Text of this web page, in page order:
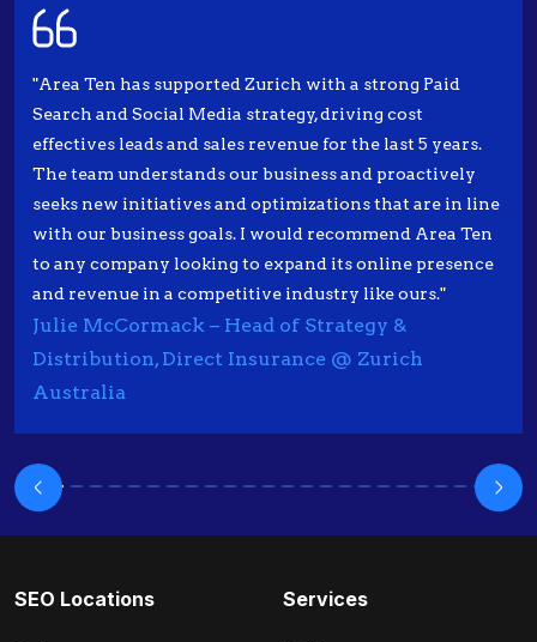
"Area Ten has supported Zurich with a strong Paid
Search and Social Media strategy, driving cost
effectives leads and sales revenue for the last 5 years.
The team understands our business and proactively
seeks new initiatives and optimizations that are in line
with our business goals. I would recommend Area Ten
to any company looking to expand its online presence
and revenue in a competitive industry like ours."
Julie McCormack – Head of Strategy &
Distribution, Direct Insurance @ Zurich
Australia
SEO Locations Services